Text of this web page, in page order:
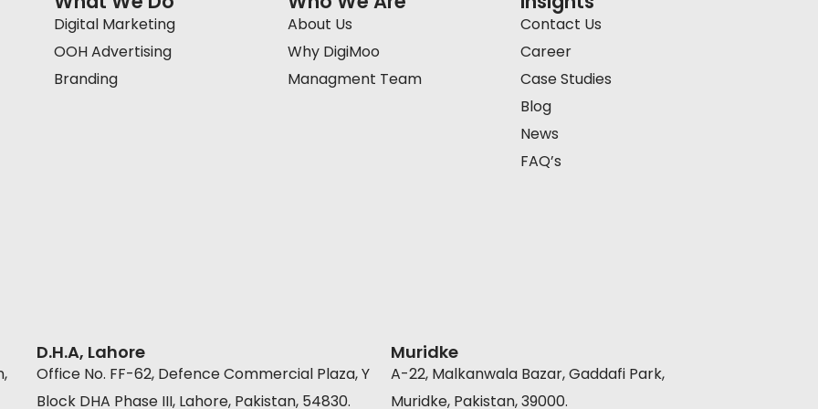
Digital Marketing
OOH Advertising
Branding
About Us
Why DigiMoo
Managment Team
Contact Us
Career
Case Studies
Blog
News
FAQ’s
D.H.A, Lahore
Office No. FF-62, Defence Commercial Plaza, Y
Block DHA Phase III, Lahore, Pakistan, 54830.
Muridke
A-22, Malkanwala Bazar, Gaddafi Park,
Muridke, Pakistan, 39000.